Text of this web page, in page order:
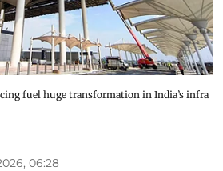
fuel huge transformation in India’s infra
06:28